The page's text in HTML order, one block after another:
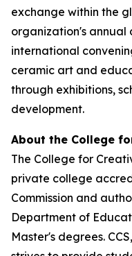
exchange within the
organization's annual
international
ceramic art and
through exhibitions,
development.
About the College
The College for
private college
Commission and
Department of
Master's degrees.